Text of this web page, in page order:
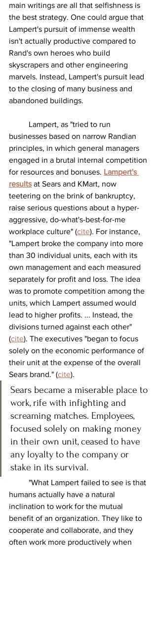
main writings are all that selfishness is
the best strategy. One could argue that
Lampert's pursuit of immense wealth
isn't actually productive compared to
Rand's own heroes who build
skyscrapers and other engineering
marvels. Instead, Lampert's pursuit lead
to the closing of many business and
abandoned buildings.
businesses based on narrow Randian
principles, in which general managers
engaged in a brutal internal competition
for resources and bonuses. Lampert's
results at Sears and KMart, now
teetering on the brink of bankruptcy,
raise serious questions about a hyper-
aggressive, do-what's-best-for-me
workplace culture" (cite). For instance,
"Lampert broke the company into more
than 30 individual units, each with its
own management and each measured
separately for profit and loss. The idea
was to promote competition among the
units, which Lampert assumed would
lead to higher profits. ... Instead, the
divisions turned against each other"
(cite). The executives "began to focus
solely on the economic performance of
their unit at the expense of the overall
Sears brand." (cite).
Sears became a miserable place to
work, rife with infighting and
screaming matches. Employees,
focused solely on making money
in their own unit, ceased to have
any loyalty to the company or
stake in its survival.
humans actually have a natural
inclination to work for the mutual
benefit of an organization. They like to
cooperate and collaborate, and they
often work more productively when